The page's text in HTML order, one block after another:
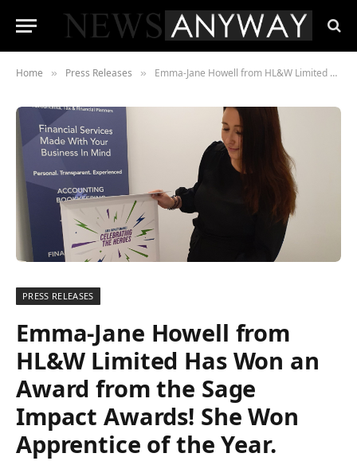
Home » Press Releases » Emma-Jane Howell from HL&W Limited Has Won an Award from the Sage Impact Awards! She Won Apprentice of the Year.
PRESS RELEASES
Emma-Jane Howell from
HL&W Limited Has Won an
Award from the Sage
Impact Awards! She Won
Apprentice of the Year.